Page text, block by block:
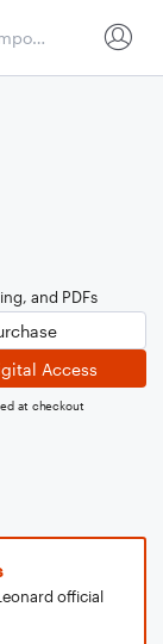
and PDFs
Access
at checkout
official